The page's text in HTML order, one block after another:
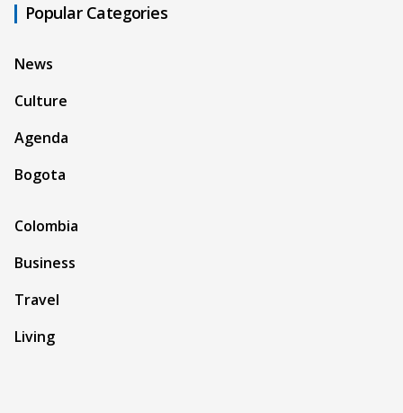
Popular Categories
News
Culture
Agenda
Bogota
Colombia
Business
Travel
Living